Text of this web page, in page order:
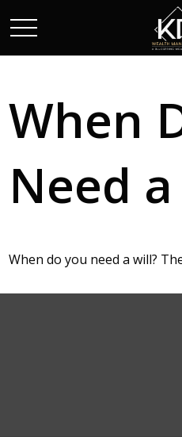
When
Need
When do you need a will?